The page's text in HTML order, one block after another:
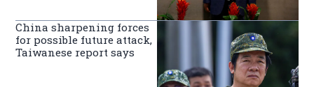
China sharpening forces
for possible future attack,
Taiwanese report says